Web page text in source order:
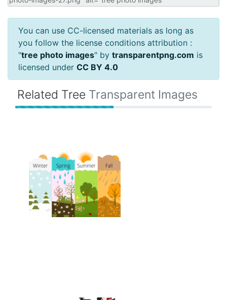
You can use CC-licensed materials as long as
you follow the license conditions attribution :
"tree photo images" by transparentpng.com is
licensed under CC BY 4.0
Related Tree Transparent Images